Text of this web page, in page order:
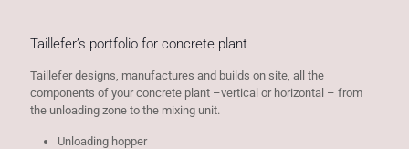
Taillefer’s portfolio for concrete plant
Taillefer designs, manufactures and builds on site, all the
components of your concrete plant –vertical or horizontal – from
the unloading zone to the mixing unit.
Unloading hopper